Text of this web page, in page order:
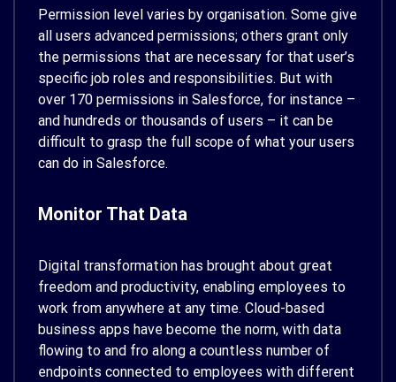
Permission level varies by organisation. Some give
all users advanced permissions; others grant only
the permissions that are necessary for that user’s
specific job roles and responsibilities. But with
over 170 permissions in Salesforce, for instance –
and hundreds or thousands of users – it can be
difficult to grasp the full scope of what your users
can do in Salesforce.
Monitor That Data
Digital transformation has brought about great
freedom and productivity, enabling employees to
work from anywhere at any time. Cloud-based
business apps have become the norm, with data
flowing to and fro along a countless number of
endpoints connected to employees with different